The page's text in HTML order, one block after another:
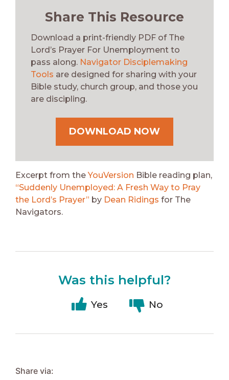
Share This Resource
Download a print-friendly PDF of The
Lord’s Prayer For Unemployment to
pass along. Navigator Disciplemaking
Tools are designed for sharing with your
Bible study, church group, and those you
are discipling.
DOWNLOAD NOW
Excerpt from theYouVersion Bible reading plan,
“Suddenly Unemployed: A Fresh Way to Pray
the Lord’s Prayer” by Dean Ridings for The
Navigators.
Was this helpful?
Yes No
Share via: